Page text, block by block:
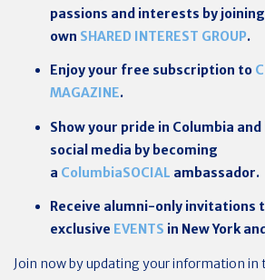
passions and interests by
own SHARED INTEREST GROUP.
Enjoy your free subscription to
MAGAZINE.
Show your pride in Columbia
social media by becoming
a ColumbiaSOCIAL ambassador.
Receive alumni-only invitations
exclusive EVENTS in New York
Join now by updating your information in